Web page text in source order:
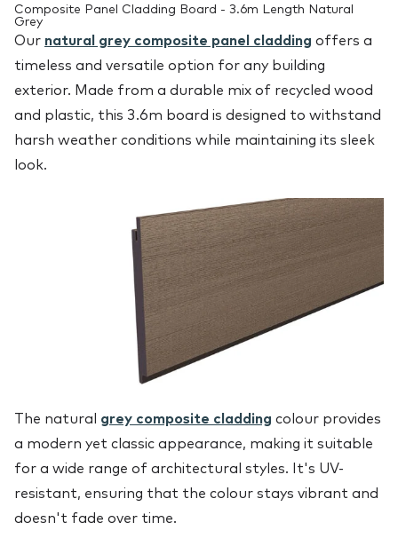
Composite Panel Cladding Board - 3.6m Length Natural
Grey
Our natural grey composite panel cladding offers a
timeless and versatile option for any building
exterior. Made from a durable mix of recycled wood
and plastic, this 3.6m board is designed to withstand
harsh weather conditions while maintaining its sleek
look.
The natural grey composite cladding colour provides
a modern yet classic appearance, making it suitable
for a wide range of architectural styles. It's UV-
resistant, ensuring that the colour stays vibrant and
doesn't fade over time.